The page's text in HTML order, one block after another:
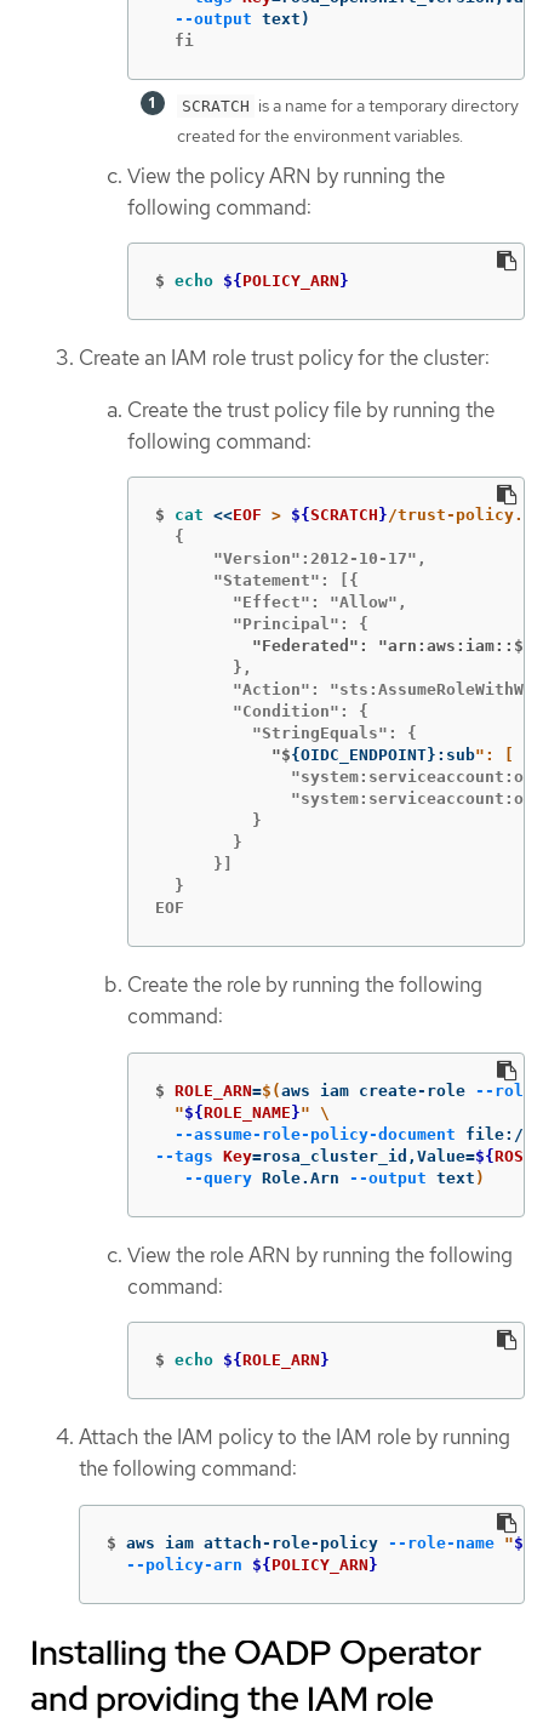
--output text )
  fi
SCRATCH is a name for a temporary directory
created for the environment variables.
View the policy ARN by running the
following command:
$ echo ${ POLICY_ARN }
Create an IAM role trust policy for the cluster:
Create the trust policy file by running the
following command:
$ cat <<EOF > ${SCRATCH }
  {
      "Version":2012-10-17",
      "Statement": [{
        "Effect": "Allow",
          "Federated": "arn:aws:iam::$
        },
"Action":
        "Condition": {
            "$
{OIDC_ENDPOINT} :sub
          }
        }
      }]
  }
EOF
Create the role by running the following
command:
$ ROLE_ARN=$(aws iam create-role --role-
"${ROLE_NAME }" \
--assume-role-policy-document file://
--tags Key=rosa_cluster_id,Value=${
--query Role.Arn --output text )
View the role ARN by running the following
command:
$ echo ${ROLE_ARN }
Attach the IAM policy to the IAM role by running
the following command:
$ aws iam attach-role-policy --role-name "${
--policy-arn
${ POLICY_ARN }
Installing the OADP Operator
and providing the IAM role